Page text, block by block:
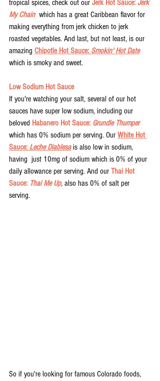
tropical spices, check out our Jerk Hot Sauce: Jerk
My Chain
  which has a great Caribbean flavor for
making everything from jerk chicken to jerk
roasted vegetables. And last, but not least, is our
amazing Chipotle Hot Sauce: Smokin' Hot Date
which is smoky and sweet.
Low Sodium Hot Sauce
If you're watching your salt, several of our hot
sauces have super low sodium, including our
beloved Habanero Hot Sauce: Grundle Thumper
which has 0% sodium per serving. Our White Hot
Sauce: Leche Diablesa is also low in sodium,
having  just 10mg of sodium which is 0% of your
daily allowance per serving. And our Thai Hot
Sauce: Thai Me Up, also has 0% of salt per
serving.
So if you're looking for famous Colorado foods,